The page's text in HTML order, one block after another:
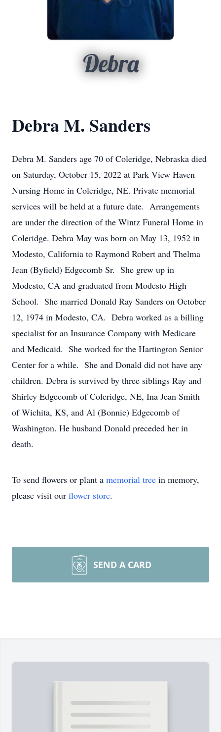
Debra
Debra M. Sanders
Debra M. Sanders age 70 of Coleridge, Nebraska died
on Saturday, October 15, 2022 at Park View Haven
Nursing Home in Coleridge, NE. Private memorial
services will be held at a future date. Arrangements
are under the direction of the Wintz Funeral Home in
Coleridge. Debra May was born on May 13, 1952 in
Modesto, California to Raymond Robert and Thelma
Jean (Byfield) Edgecomb Sr. She grew up in
Modesto, CA and graduated from Modesto High
School. She married Donald Ray Sanders on October
12, 1974 in Modesto, CA. Debra worked as a billing
specialist for an Insurance Company with Medicare
and Medicaid. She worked for the Hartington Senior
Center for a while. She and Donald did not have any
children. Debra is survived by three siblings Ray and
Shirley Edgecomb of Coleridge, NE, Ina Jean Smith
of Wichita, KS, and Al (Bonnie) Edgecomb of
Washington. He husband Donald preceded her in
death.
To send flowers or plant a memorial tree in memory,
please visit our flower store.
SEND A CARD